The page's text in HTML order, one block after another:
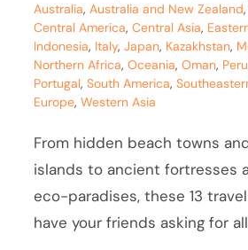
Australia,Australia and New Zealand,
Central America,Central Asia,
Indonesia, Italy,Japan, Kazakhstan,
Northern Africa,Oceania,Oman, Peru
Portugal,South America,
Europe,Western Asia
From hidden beach towns
islands to ancient fortresses
eco-paradises, these 13
have your friends asking for